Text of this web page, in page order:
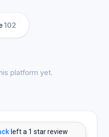
102
platform yet.
left a 1 star review